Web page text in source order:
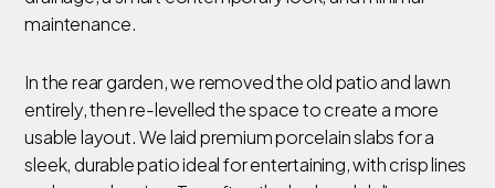
maintenance.
In the rear garden, we removed the old patio and lawn
entirely, then re-levelled the space to create a more
usable layout. We laid premium porcelain slabs for a
sleek, durable patio ideal for entertaining, with crisp lines